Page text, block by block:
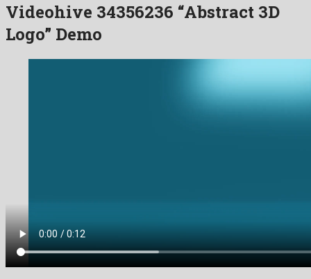
Videohive 34356236 “Abstract 3D
Logo” Demo